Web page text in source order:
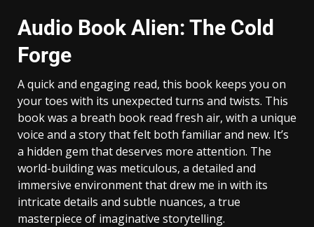
Audio Book Alien: The Cold
Forge
A quick and engaging read, this book keeps you on
your toes with its unexpected turns and twists. This
book was a breath book read fresh air, with a unique
voice and a story that felt both familiar and new. It’s
a hidden gem that deserves more attention. The
world-building was meticulous, a detailed and
immersive environment that drew me in with its
intricate details and subtle nuances, a true
masterpiece of imaginative storytelling.